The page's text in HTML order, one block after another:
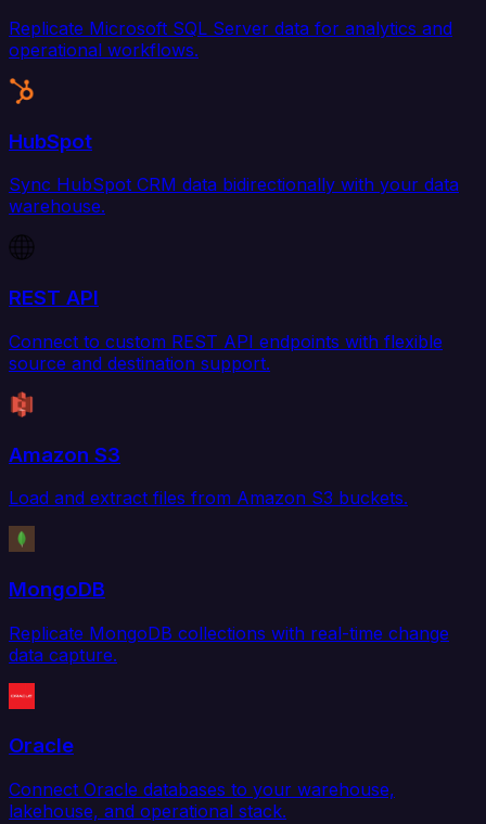
Replicate Microsoft SQL Server data for analytics and
operational workflows.
HubSpot
Sync HubSpot CRM data bidirectionally with your data
warehouse.
REST API
Connect to custom REST API endpoints with flexible
source and destination support.
Amazon S3
Load and extract files from Amazon S3 buckets.
MongoDB
Replicate MongoDB collections with real-time change
data capture.
Oracle
Connect Oracle databases to your warehouse,
lakehouse, and operational stack.